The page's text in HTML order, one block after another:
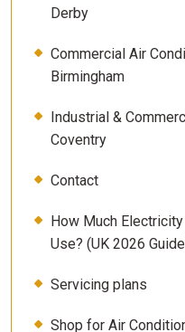
Derby
Commercial Air
Birmingham
Industrial &
Coventry
Contact
How Much
Use? (UK 2026
Servicing plans
Shop for Air